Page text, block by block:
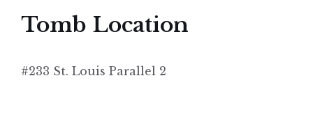
Tomb Location
#233 St. Louis Parallel 2